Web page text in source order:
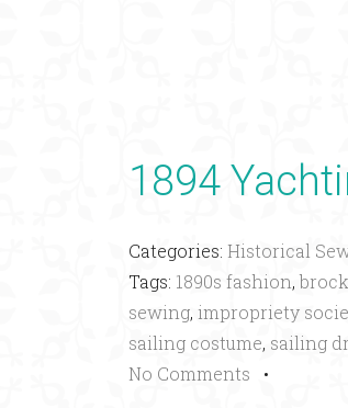
1894
Categories: Historical
Tags: 1890s fashion,
sewing, impropriety
sailing costume, sailing
No Comments •